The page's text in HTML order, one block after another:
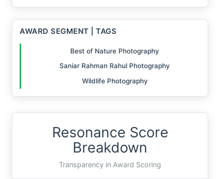
AWARD SEGMENT | TAGS
Best of Nature Photography
Saniar Rahman Rahul Photography
Wildlife Photography
Resonance Score
Breakdown
Transparency in Award Scoring